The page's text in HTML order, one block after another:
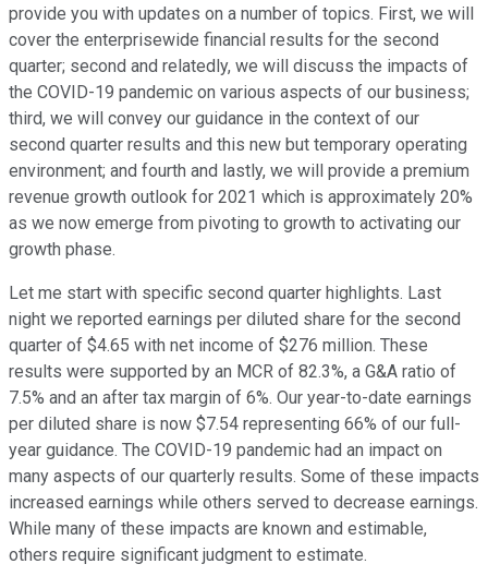
provide you with updates on a number of topics. First, we will
cover the enterprisewide financial results for the second
quarter; second and relatedly, we will discuss the impacts of
the COVID-19 pandemic on various aspects of our business;
third, we will convey our guidance in the context of our
second quarter results and this new but temporary operating
environment; and fourth and lastly, we will provide a premium
revenue growth outlook for 2021 which is approximately 20%
as we now emerge from pivoting to growth to activating our
growth phase.
Let me start with specific second quarter highlights. Last
night we reported earnings per diluted share for the second
quarter of $4.65 with net income of $276 million. These
results were supported by an MCR of 82.3%, a G&A ratio of
7.5% and an after tax margin of 6%. Our year-to-date earnings
per diluted share is now $7.54 representing 66% of our full-
year guidance. The COVID-19 pandemic had an impact on
many aspects of our quarterly results. Some of these impacts
increased earnings while others served to decrease earnings.
While many of these impacts are known and estimable,
others require significant judgment to estimate.